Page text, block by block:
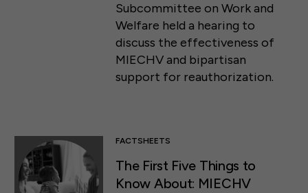
Subcommittee on Work and
Welfare held a hearing to
discuss the effectiveness of
MIECHV and bipartisan
support for reauthorization.
FACTSHEETS
The First Five Things to
Know About: MIECHV